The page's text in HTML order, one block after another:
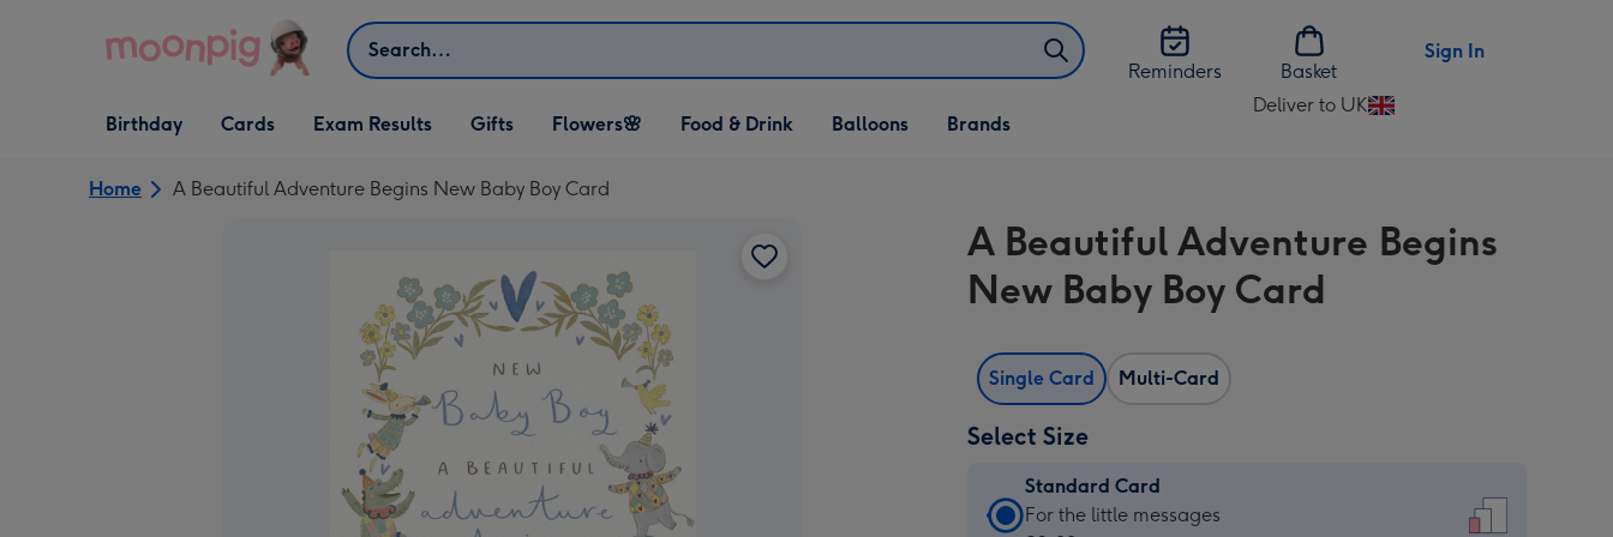
Search
Reminders
Basket
Sign In
Open Birthday
dropdown
Birthday
Open Cards
dropdown
Cards Exam Results
Open Gifts
dropdown
Gifts
Open Flowers🌸
dropdown
Flowers🌸
Open Food & Drink
dropdown
Food & Drink
Open Balloons
dropdown
Balloons Brands
Deliver to UK
Change
UK
Home A Beautiful Adventure Begins New Baby Boy Card
A Beautiful Adventure Begins
New Baby Boy Card
Single Card Multi-Card
Select Size
Standard Card
Standard
For the little messages